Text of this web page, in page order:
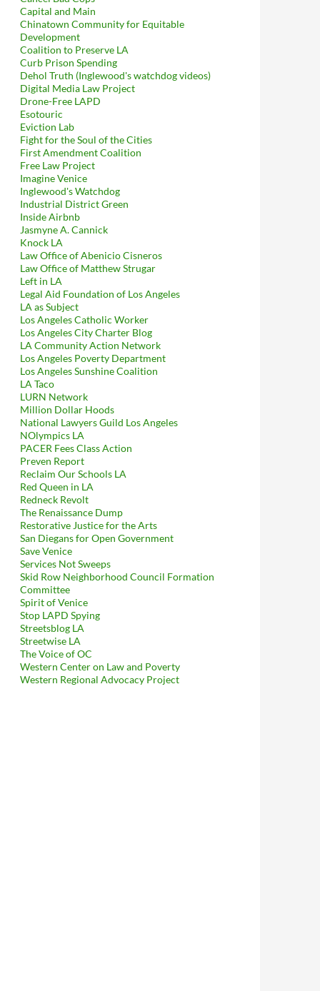
Capital and Main
Chinatown Community for Equitable
Development
Coalition to Preserve LA
Curb Prison Spending
Dehol Truth (Inglewood's watchdog videos)
Digital Media Law Project
Drone-Free LAPD
Esotouric
Eviction Lab
Fight for the Soul of the Cities
First Amendment Coalition
Free Law Project
Imagine Venice
Inglewood's Watchdog
Industrial District Green
Inside Airbnb
Jasmyne A. Cannick
Knock LA
Law Office of Abenicio Cisneros
Law Office of Matthew Strugar
Left in LA
Legal Aid Foundation of Los Angeles
LA as Subject
Los Angeles Catholic Worker
Los Angeles City Charter Blog
LA Community Action Network
Los Angeles Poverty Department
Los Angeles Sunshine Coalition
LA Taco
LURN Network
Million Dollar Hoods
National Lawyers Guild Los Angeles
NOlympics LA
PACER Fees Class Action
Preven Report
Reclaim Our Schools LA
Red Queen in LA
Redneck Revolt
The Renaissance Dump
Restorative Justice for the Arts
San Diegans for Open Government
Save Venice
Services Not Sweeps
Skid Row Neighborhood Council Formation
Committee
Spirit of Venice
Stop LAPD Spying
Streetsblog LA
Streetwise LA
The Voice of OC
Western Center on Law and Poverty
Western Regional Advocacy Project